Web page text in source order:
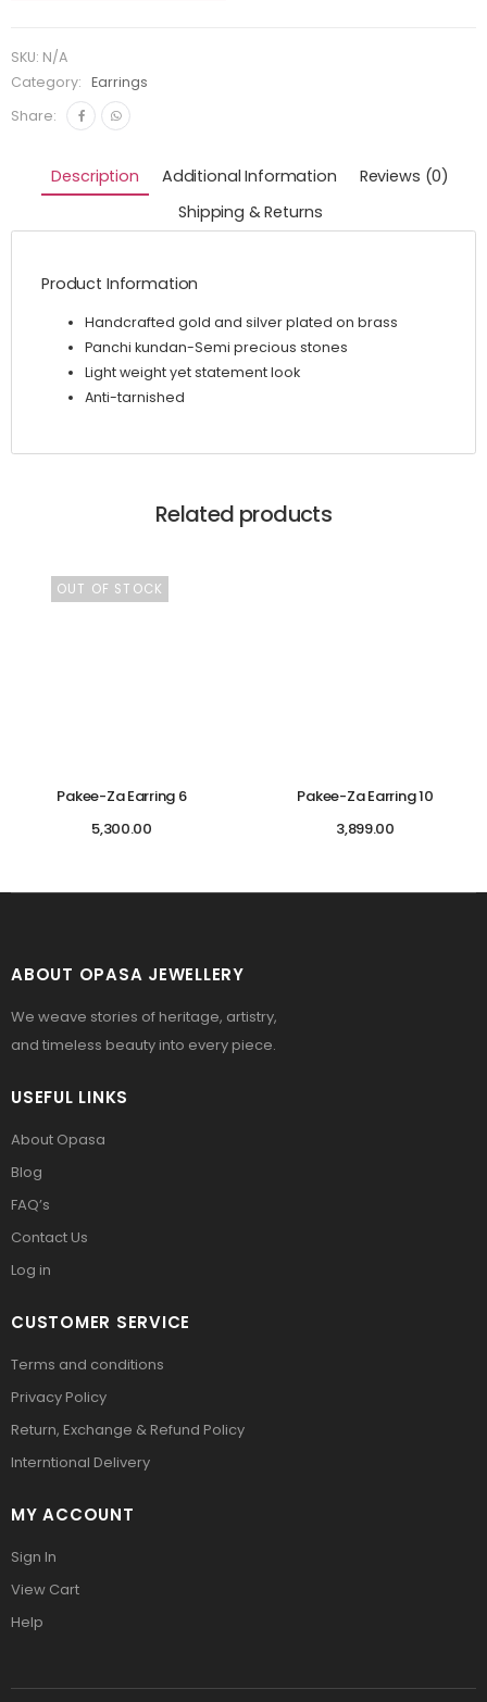
SKU: N/A
Category:
Earrings
Share:
Description Additional Information
Reviews (0)
Shipping & Returns
Product Information
Handcrafted gold and silver plated on brass
Panchi kundan-Semi precious stones
Light weight yet statement look
Anti-tarnished
Related products
OUT OF STOCK
Pakee-Za Earring 6
5,300.00
Pakee-Za Earring 10
3,899.00
ABOUT OPASA JEWELLERY
We weave stories of heritage, artistry,
and timeless beauty into every piece.
USEFUL LINKS
About Opasa
Blog
FAQ’s
Contact Us
Log in
CUSTOMER SERVICE
Terms and conditions
Privacy Policy
Return, Exchange & Refund Policy
Interntional Delivery
MY ACCOUNT
Sign In
View Cart
Help